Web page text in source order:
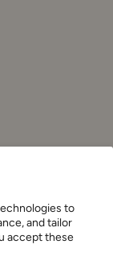
to
and tailor
accept these